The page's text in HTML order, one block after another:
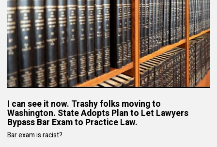
I can see it now. Trashy folks moving to
Washington. State Adopts Plan to Let Lawyers
Bypass Bar Exam to Practice Law.
Bar exam is racist?